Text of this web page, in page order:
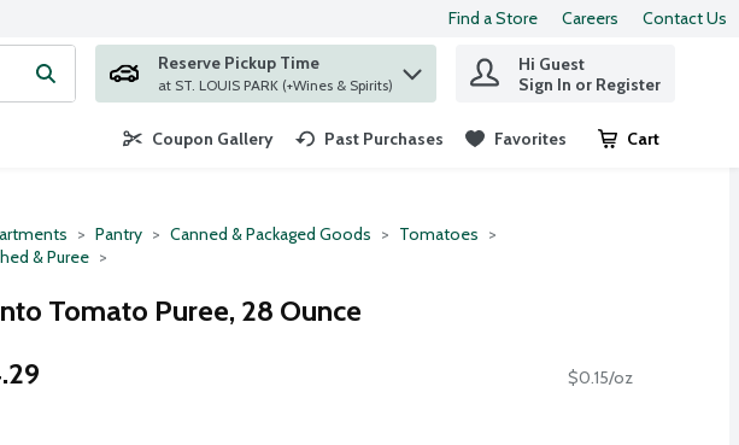
Find a Store Careers Contact Us
your search term to find items.
Reserve Pickup Time
at ST. LOUIS PARK (+Wines & Spirits)
Hi Guest
Sign In or Register
Coupon Gallery Past Purchases Favorites Cart
.
Pantry Canned & Packaged Goods
Tomatoes
& Puree
Tomato Puree, 28 Ounce
$0.15/oz